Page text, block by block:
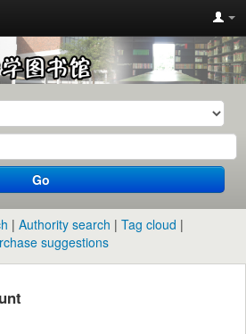
Go
Authority search
Tag cloud
suggestions